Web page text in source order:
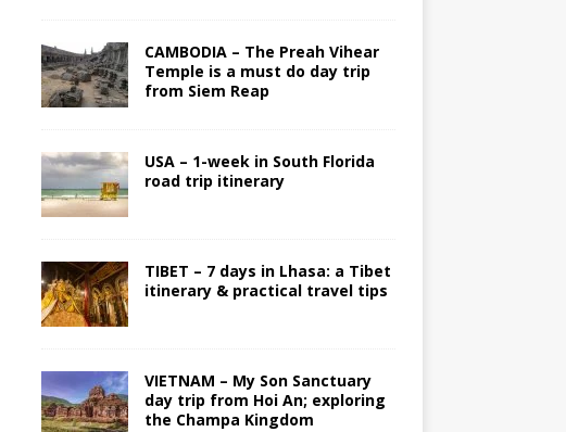
CAMBODIA – The Preah Vihear
Temple is a must do day trip
from Siem Reap
USA – 1-week in South Florida
road trip itinerary
TIBET – 7 days in Lhasa: a Tibet
itinerary & practical travel tips
VIETNAM – My Son Sanctuary
day trip from Hoi An; exploring
the Champa Kingdom